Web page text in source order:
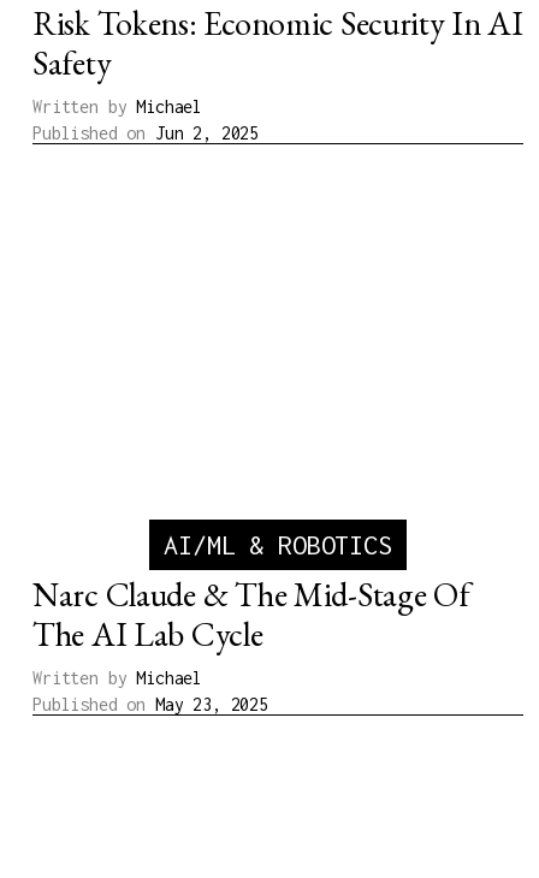
Risk Tokens: Economic Security In AI
Safety
Written by Michael
Published on Jun 2, 2025
AI/ML & ROBOTICS
Narc Claude & The Mid-Stage Of
The AI Lab Cycle
Written by Michael
Published on May 23, 2025